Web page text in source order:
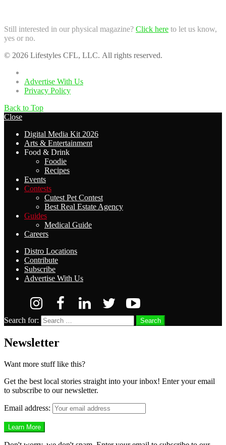
Still interested in our physical magazine? Click here to let us know,
yes or no.
© 2026 Lifestyles CFL, LLC. All rights reserved.
Advertise With Us
Privacy Policy
Back to Top
Close
Digital Media Kit 2026
Arts & Entertainment
Food & Drink
Foodie
Recipes
Events
Contests
Cutest Pet Contest
Best Real Estate Agency
Guides
Medical Guide
Careers
Distro Locations
Contribute
Subscribe
Advertise With Us
Search for: Search
Newsletter
Want more stuff like this?
Get the best local stories straight into your inbox! Enter your email
to subscribe to our newsletter.
Email address: